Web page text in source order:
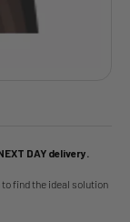
DAY delivery.
find the ideal solution